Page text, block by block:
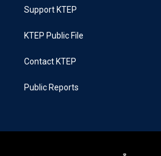
Support KTEP
KTEP Public File
Contact KTEP
Public Reports